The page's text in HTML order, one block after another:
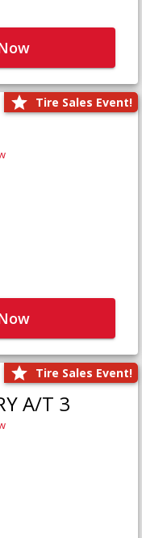
Tire Sales Event!
Tire Sales Event!
A/T 3